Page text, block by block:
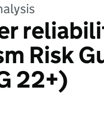
Risk
22+)